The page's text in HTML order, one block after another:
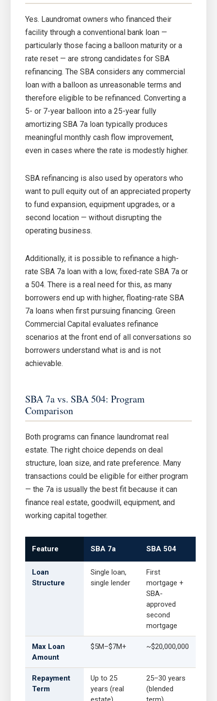
Yes. Laundromat owners who financed their
facility through a conventional bank loan —
particularly those facing a balloon maturity or a
rate reset — are strong candidates for SBA
refinancing. The SBA considers any commercial
loan with a balloon as unreasonable terms and
therefore eligible to be refinanced. Converting a
5- or 7-year balloon into a 25-year fully
amortizing SBA 7a loan typically produces
meaningful monthly cash flow improvement,
even in cases where the rate is modestly higher.
SBA refinancing is also used by operators who
want to pull equity out of an appreciated property
to fund expansion, equipment upgrades, or a
second location — without disrupting the
operating business.
Additionally, it is possible to refinance a high-
rate SBA 7a loan with a low, fixed-rate SBA 7a or
a 504. There is a real need for this, as many
borrowers end up with higher, floating-rate SBA
7a loans when first pursuing financing. Green
Commercial Capital evaluates refinance
scenarios at the front end of all conversations so
borrowers understand what is and is not
achievable.
SBA 7a vs. SBA 504: Program
Comparison
Both programs can finance laundromat real
estate. The right choice depends on deal
structure, loan size, and rate preference. Many
transactions could be eligible for either program
— the 7a is usually the best fit because it can
finance real estate, goodwill, equipment, and
working capital together.
Feature SBA 7a SBA 504
Loan
Structure
Single loan,
single lender
First
mortgage +
SBA-
approved
second
mortgage
Max Loan
Amount
$5M–$7M+ ~$20,000,000
Repayment
Term
Up to 25
years (real
25–30 years
(blended